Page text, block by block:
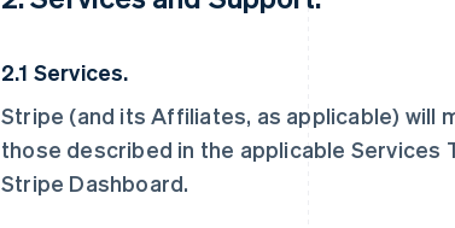
2.1 Services.
Stripe (and its Affiliates, as applicable) will
those described in the applicable Services
Stripe Dashboard.